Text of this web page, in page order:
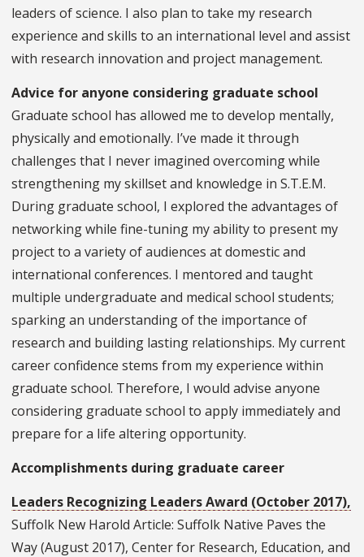
leaders of science. I also plan to take my research
experience and skills to an international level and assist
with research innovation and project management.
Advice for anyone considering graduate school
Graduate school has allowed me to develop mentally,
physically and emotionally. I’ve made it through
challenges that I never imagined overcoming while
strengthening my skillset and knowledge in S.T.E.M.
During graduate school, I explored the advantages of
networking while fine-tuning my ability to present my
project to a variety of audiences at domestic and
international conferences. I mentored and taught
multiple undergraduate and medical school students;
sparking an understanding of the importance of
research and building lasting relationships. My current
career confidence stems from my experience within
graduate school. Therefore, I would advise anyone
considering graduate school to apply immediately and
prepare for a life altering opportunity.
Accomplishments during graduate career
Leaders Recognizing Leaders Award (October 2017),
Suffolk New Harold Article: Suffolk Native Paves the
Way (August 2017), Center for Research, Education, and